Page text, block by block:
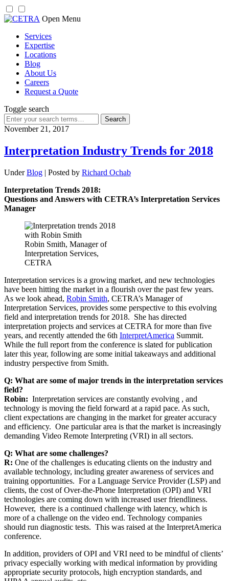
Skip
content
Open Menu
Services
Expertise
Locations
Blog
About Us
Careers
Request a Quote
Toggle search
Search
for:
November 21, 2017
Interpretation Industry Trends for 2018
UnderBlog | Posted by Richard Ochab
Interpretation Trends 2018:
Questions and Answers with CETRA’s Interpretation Services
Manager
Robin Smith, Manager of
Interpretation Services,
CETRA
Interpretation services is a growing market, and new technologies
have been hitting the market in a flourish over the past few years.
As we look ahead, Robin Smith, CETRA’s Manager of
Interpretation Services, provides some perspective to this evolving
field and interpretation trends for 2018. She has directed
interpretation projects and services at CETRA for more than five
years, and recently attended the 6th InterpretAmerica Summit.
While the full report from the conference is slated for publication
later this year, following are some initial takeaways and additional
industry perspective from Smith.
Q: What are some of major trends in the interpretation services
field?
Robin: Interpretation services are constantly evolving , and
technology is moving the field forward at a rapid pace. As such,
client expectations are changing in the market for greater accuracy
and efficiency. One particular area is that the market is increasingly
demanding Video Remote Interpreting (VRI) in all sectors.
Q: What are some challenges?
R: One of the challenges is educating clients on the industry and
available technology, including greater awareness of services and
training opportunities. For a Language Service Provider (LSP) and
clients, the cost of Over-the-Phone Interpretation (OPI) and VRI
technologies are coming down with increased user friendliness.
However, there is a continued challenge with latency, which is
more of a challenge on the video end. Technology companies
should run diagnostic tests. This was raised at the InterpretAmerica
conference.
In addition, providers of OPI and VRI need to be mindful of clients’
privacy especially working with medical information by providing
appropriate security protocols, high encryption standards, and